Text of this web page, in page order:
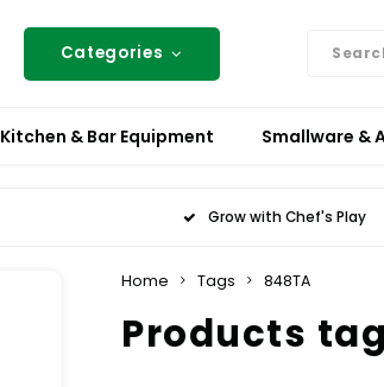
Categories
Kitchen & Bar Equipment Smallware &
Grow with Chef's Play
Home Tags 848TA
Products